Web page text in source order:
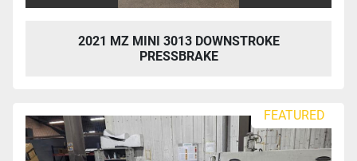
2021 MZ MINI 3013 DOWNSTROKE
PRESSBRAKE
FEATURED